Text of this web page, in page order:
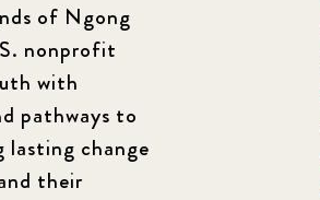
of Ngong
nonprofit
with
pathways to
change
their